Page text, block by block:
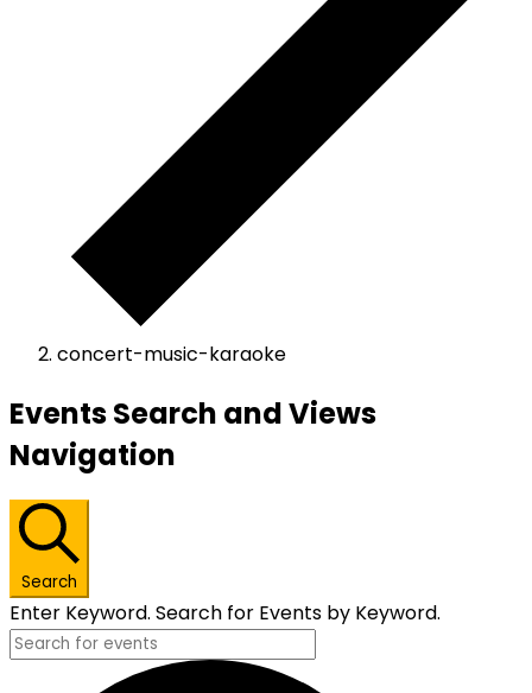
concert-music-karaoke
Events
Events Search and Views
Navigation
Search
Enter Keyword. Search for Events by Keyword.